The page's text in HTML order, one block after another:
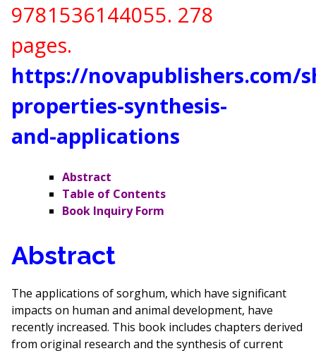
9781536144055. 278
pages.
https://novapublishers.com/
properties-synthesis-
and-applications
Abstract
Table of Contents
Book Inquiry Form
Abstract
The applications of sorghum, which have significant
impacts on human and animal development, have
recently increased. This book includes chapters derived
from original research and the synthesis of current